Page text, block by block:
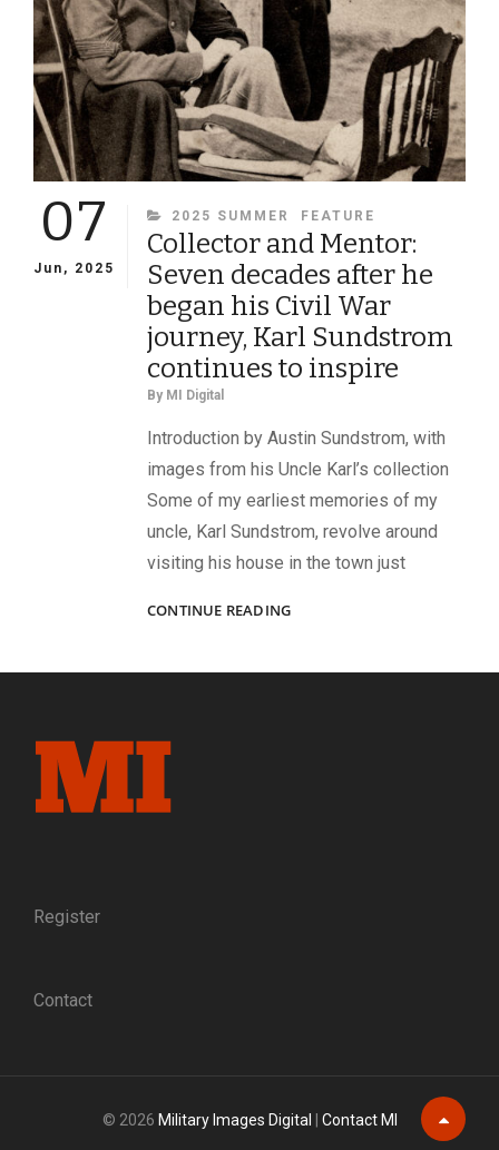
COVET.”:
THE
TRAGEDY
OF
CAPT.
RICHARD
WISTAR
DAVIDS
THE
118TH
PENNSYLVANIA
INFANTRY
07
Jun, 2025
CATEGORIES
2025 SUMMER FEATURE
Collector and Mentor:
Seven decades after he
began his Civil War
journey, Karl Sundstrom
continues to inspire
By MI Digital
Introduction by Austin Sundstrom, with
images from his Uncle Karl’s collection
Some of my earliest memories of my
uncle, Karl Sundstrom, revolve around
visiting his house in the town just
CONTINUE READINGCOLLECTOR
SEVEN
Register
Contact
© 2026 Military Images Digital Contact MI Scroll